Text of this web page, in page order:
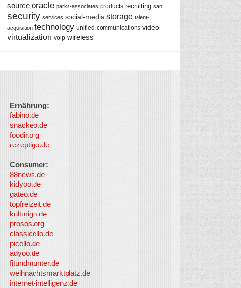
source oracle parks-associates products recruiting san
security services social-media storage talent-
acquisition technology unified-communications video
virtualization voip wireless
Ernährung:
fabino.de
snackeo.de
foodir.org
rezeptigo.de
Consumer:
88news.de
kidyoo.de
gateo.de
topfreizeit.de
kulturigo.de
prosos.org
classicello.de
picello.de
adyoo.de
fitundmunter.de
weihnachtsmarktplatz.de
internet-intelligenz.de